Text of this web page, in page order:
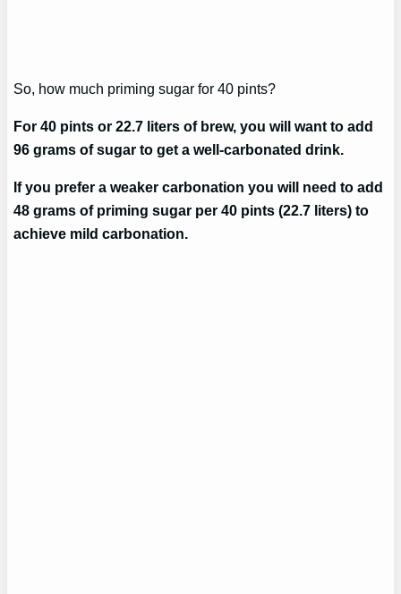
So, how much priming sugar for 40 pints?
For 40 pints or 22.7 liters of brew, you will want to add
96 grams of sugar to get a well-carbonated drink.
If you prefer a weaker carbonation you will need to add
48 grams of priming sugar per 40 pints (22.7 liters) to
achieve mild carbonation.